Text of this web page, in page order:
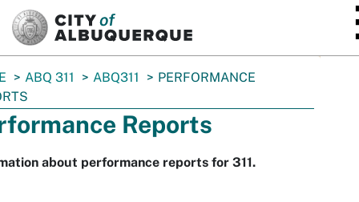
ABQ 311 ABQ311
PERFORMANCE
Reports
about performance reports for 311.